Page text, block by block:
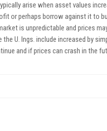
arise when asset values
or perhaps borrow against it to
is unpredictable and prices
U. Ings. include increased by
and if prices can crash in the